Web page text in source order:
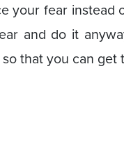
your fear instead
and do it
that you can get